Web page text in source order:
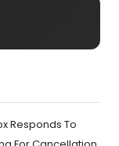
Responds To